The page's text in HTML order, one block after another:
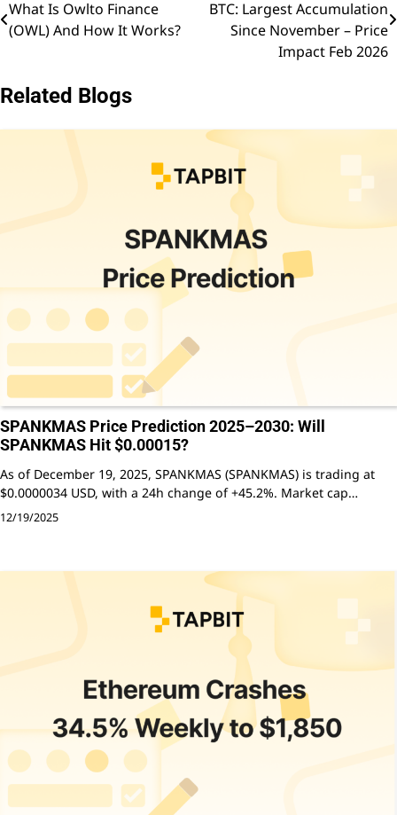
navigation
What Is Owlto Finance
(OWL) And How It Works?
BTC: Largest Accumulation
Since November – Price
Impact Feb 2026
Related Blogs
SPANKMAS Price Prediction 2025–2030: Will
SPANKMAS Hit $0.00015?
As of December 19, 2025, SPANKMAS (SPANKMAS) is trading at
$0.0000034 USD, with a 24h change of +45.2%. Market cap…
12/19/2025